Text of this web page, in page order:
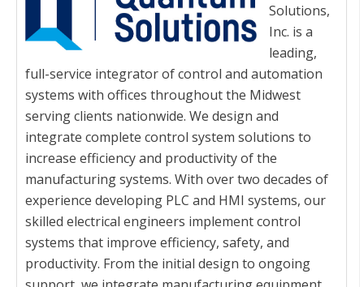
Solutions,
Inc. is a
leading,
full-service integrator of control and automation
systems with offices throughout the Midwest
serving clients nationwide. We design and
integrate complete control system solutions to
increase efficiency and productivity of the
manufacturing systems. With over two decades of
experience developing PLC and HMI systems, our
skilled electrical engineers implement control
systems that improve efficiency, safety, and
productivity. From the initial design to ongoing